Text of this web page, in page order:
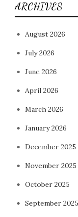
ARCHIVES
August 2026
July 2026
June 2026
April 2026
March 2026
January 2026
December 2025
November 2025
October 2025
September 2025